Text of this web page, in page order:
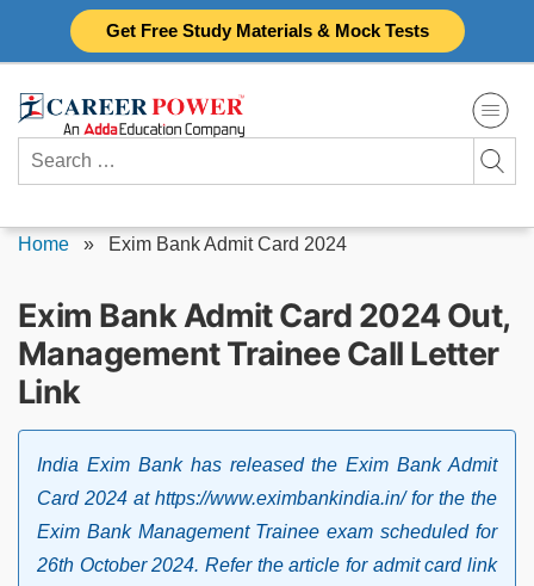
Get Free Study Materials & Mock Tests
Search
for:
Home » Exim Bank Admit Card 2024
Exim Bank Admit Card 2024 Out,
Management Trainee Call Letter
Link
India Exim Bank has released the Exim Bank Admit
Card 2024 at https://www.eximbankindia.in/ for the the
Exim Bank Management Trainee exam scheduled for
26th October 2024. Refer the article for admit card link